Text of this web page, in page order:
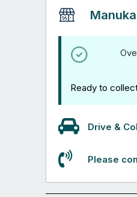
Ready to
Drive &
Please